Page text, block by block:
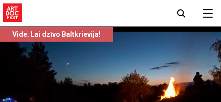
Vide. Lai dzīvo Baltkrievija!